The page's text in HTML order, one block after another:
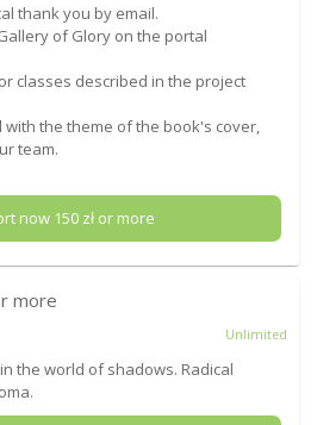
thank you by email.
of Glory on the portal
classes described in the project
the theme of the book's cover,
team.
now 150zł or more
more
Unlimited
the world of shadows. Radical